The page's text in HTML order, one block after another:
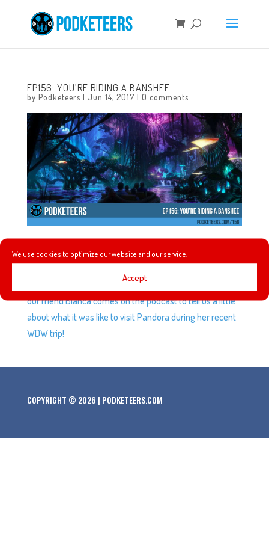
We use cookies to optimize our website and our service.
Accept
EP156: YOU’RE RIDING A BANSHEE
by Podketeers | Jun 14, 2017 | 0 comments
It’s just Heyzen and Javier this week and they chat about
Julie Andrews not returning to the sequel ‘Mary Poppins
Returns, the best way to spend $40 for a $.05 toy, plus
our friend Bianca comes on the podcast to tell us a little
about what it was like to visit Pandora during her recent
WDW trip!
COPYRIGHT © 2026 | PODKETEERS.COM